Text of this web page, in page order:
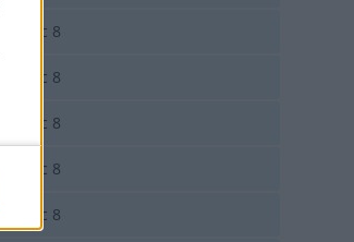
Dec 8
Dec 8
Dec 8
Dec 8
Dec 8